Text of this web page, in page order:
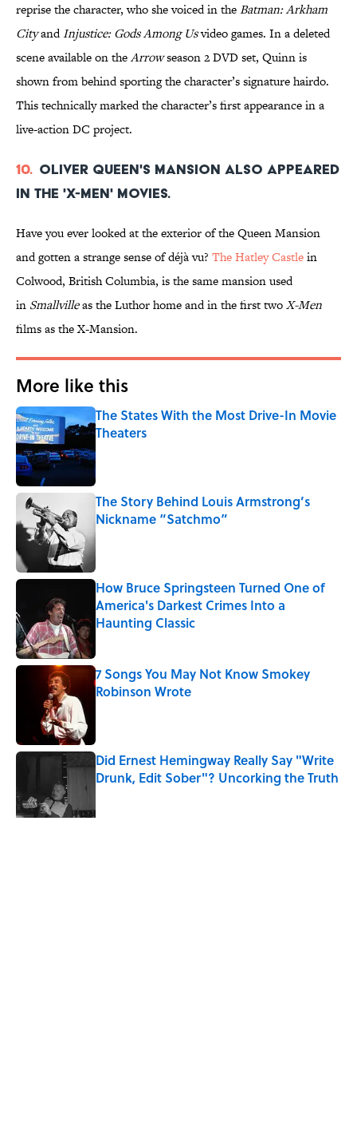
reprise the character, who she voiced in theBatman: Arkham
CityandInjustice: Gods Among Usvideo games. In a deleted
scene available on theArrowseason 2 DVD set, Quinn is
shown from behind sporting the character’s signature hairdo.
This technically marked the character’s first appearance in a
live-action DC project.
10. Oliver Queen's mansion also appeared
in the 'X-Men' movies.
Have you ever looked at the exterior of the Queen Mansion
and gotten a strange sense of déjà vu? The Hatley Castlein
Colwood, British Columbia, is the same mansion used
in Smallvilleas the Luthor home and in the first twoX-Men
films as the X-Mansion.
More like this
The States With the Most Drive-In Movie
Theaters
Published by on Invalid Date
The Story Behind Louis Armstrong’s
Nickname “Satchmo”
Published by on Invalid Date
How Bruce Springsteen Turned One of
America's Darkest Crimes Into a
Haunting Classic
7 Songs You May Not Know Smokey
Robinson Wrote
Did Ernest Hemingway Really Say "Write
Drunk, Edit Sober"? Uncorking the Truth